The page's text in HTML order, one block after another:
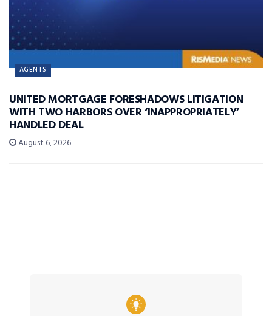
AGENTS
UNITED MORTGAGE FORESHADOWS LITIGATION
WITH TWO HARBORS OVER ‘INAPPROPRIATELY’
HANDLED DEAL
August 6, 2026